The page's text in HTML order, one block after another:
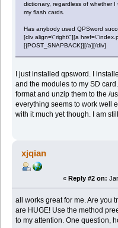
dictionary, regardless of whether
my flash cards.
Has anybody used QPSword
[div align=\"right\"][a
[{POST_SNAPBACK}][/a][/div]
I just installed qpsword. I
and the modules to my SD
format and unzip them to the /
everything seems to work well
with it much yet though. I am
xjqian
« Reply #2 on:
all works great for me. Are you
are HUGE! Use the method
to my attention. One question,